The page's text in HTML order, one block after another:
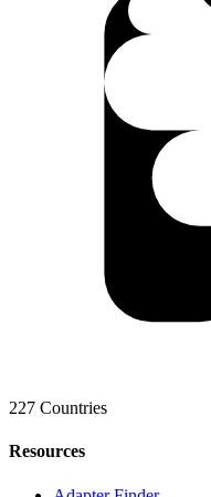
227 Countries
Resources